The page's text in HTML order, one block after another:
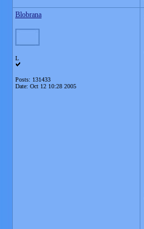
Blobrana
L
Posts: 131433
Date: Oct 12 10:28 2005